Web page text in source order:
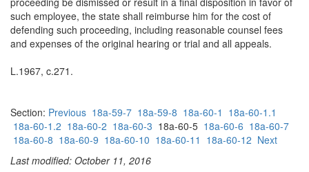
such employee, the state shall reimburse him for the cost of
defending such proceeding, including reasonable counsel fees
and expenses of the original hearing or trial and all appeals.
L.1967, c.271.
Section: Previous 18a-59-7 18a-59-8 18a-60-1 18a-60-1.1
18a-60-1.2 18a-60-2 18a-60-3 18a-60-5 18a-60-6 18a-60-7
18a-60-8 18a-60-9 18a-60-10 18a-60-11 18a-60-12 Next
Last modified: October 11, 2016